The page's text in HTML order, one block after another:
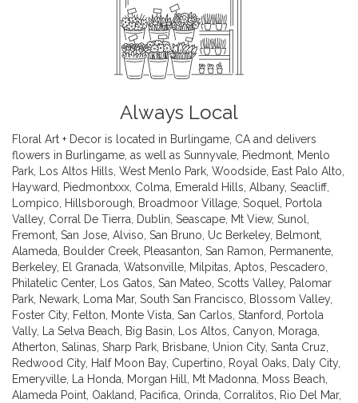
Always Local
Floral Art + Decor is located in Burlingame, CA and delivers
flowers in Burlingame, as well as Sunnyvale Piedmont Menlo
Park
Los Altos Hills West Menlo Park Woodside East Palo Alto
Hayward
Piedmontxxx Colma Emerald Hills Albany, Seacliff,
Lompico
Hillsborough Broadmoor Village Soquel
Portola
Valley, Corral De Tierra Dublin Seascape Mt View, Sunol
Fremont San Jose Alviso San Bruno Uc Berkeley, Belmont
Alameda
Boulder Creek Pleasanton San Ramon Permanente
Berkeley, El Granada Watsonville Milpitas Aptos Pescadero
Philatelic Center, Los Gatos San Mateo Scotts Valley, Palomar
Park Newark Loma Mar, South San Francisco Blossom Valley,
Foster City, Felton Monte Vista San Carlos Stanford
Portola
Vally, La Selva Beach Big Basin Los Altos Canyon Moraga
Atherton Salinas Sharp Park Brisbane Union City, Santa Cruz
Redwood City, Half Moon Bay, Cupertino Royal Oaks Daly City,
Emeryville
La Honda Morgan Hill Mt Madonna Moss Beach
Alameda Point Oakland Pacifica Orinda Corralitos Rio Del Mar,